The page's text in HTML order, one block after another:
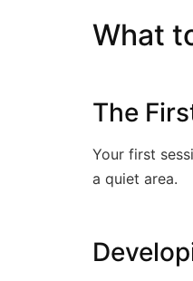
What
The
Your first
a quiet area.